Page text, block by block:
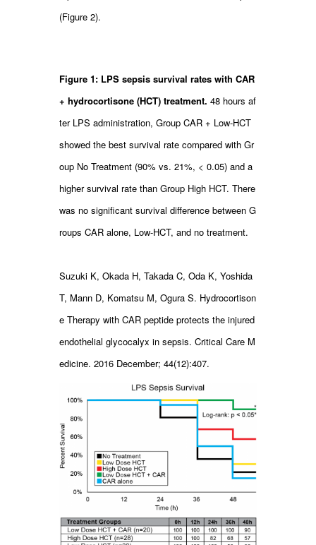
(Figure 2).
Figure 1: LPS sepsis survival rates with CAR
+ hydrocortisone (HCT) treatment. 48 hours af
ter LPS administration, Group CAR + Low-HCT
showed the best survival rate compared with Gr
oup No Treatment (90% vs. 21%, < 0.05) and a
higher survival rate than Group High HCT. There
was no significant survival difference between G
roups CAR alone, Low-HCT, and no treatment.
Suzuki K, Okada H, Takada C, Oda K, Yoshida
T, Mann D, Komatsu M, Ogura S. Hydrocortison
e Therapy with CAR peptide protects the injured
endothelial glycocalyx in sepsis. Critical Care M
edicine. 2016 December; 44(12):407.